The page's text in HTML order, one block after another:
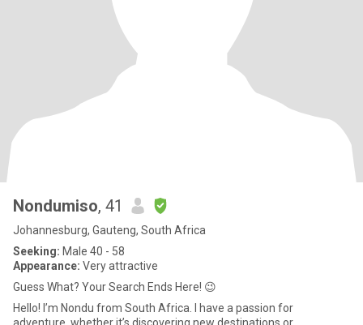
Nondumiso, 41
Johannesburg, Gauteng, South Africa
Seeking: Male 40 - 58
Appearance: Very attractive
Guess What? Your Search Ends Here! 😉
Hello! I’m Nondu from South Africa. I have a passion for